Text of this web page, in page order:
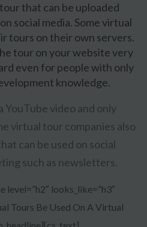
that can be uploaded
social media. Some virtual
tours on their own servers.
tour on your website very
even for people with only
knowledge.
YouTube video and only
virtual tour companies also
can be used on social
such as newsletters.
level=”h2″ looks_like=”h3″
Tours Be Used On A Virtual